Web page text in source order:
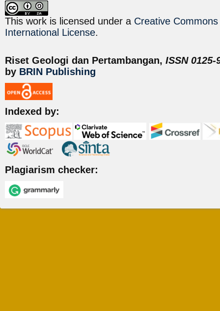
This work is licensed under a Creative
International License.
Riset Geologi dan Pertambangan, ISSN
by BRIN Publishing
Indexed by:
Plagiarism checker: